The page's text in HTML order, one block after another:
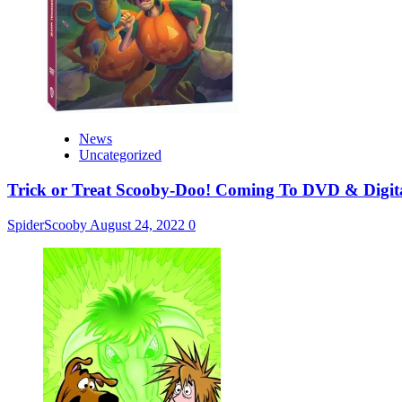
News
Uncategorized
Trick or Treat Scooby-Doo! Coming To DVD &
SpiderScooby August 24, 2022 0